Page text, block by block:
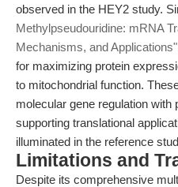
observed in the HEY2 study.
Methylpseudouridine: mRNA
Mechanisms, and Applications"
for maximizing protein
to mitochondrial function.
molecular gene regulation with
supporting translational
illuminated in the reference
Limitations and
Despite its comprehensive